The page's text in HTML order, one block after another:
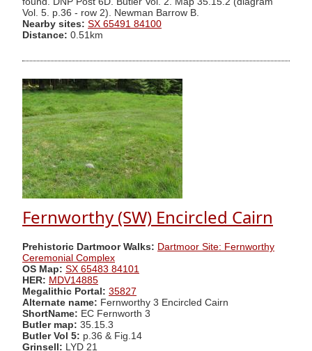
Vol. 5. p.36 - row 2). Newman Barrow B.
Nearby sites: SX 65491 84100
Distance: 0.51km
Fernworthy (SW) Encircled Cairn
Prehistoric Dartmoor Walks: Dartmoor Site: Fernworthy
Ceremonial Complex
OS Map: SX 65483 84101
HER: MDV14885
Megalithic Portal: 35827
Alternate name: Fernworthy 3 Encircled Cairn
ShortName: EC Fernworth 3
Butler map: 35.15.3
Butler Vol 5: p.36 & Fig.14
Grinsell: LYD 21